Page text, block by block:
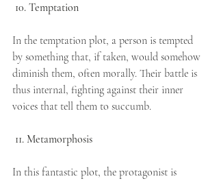
10. Temptation
In the temptation plot, a person is tempted
by something that, if taken, would somehow
diminish them, often morally. Their battle is
thus internal, fighting against their inner
voices that tell them to succumb.
11. Metamorphosis
In this fantastic plot, the protagonist is